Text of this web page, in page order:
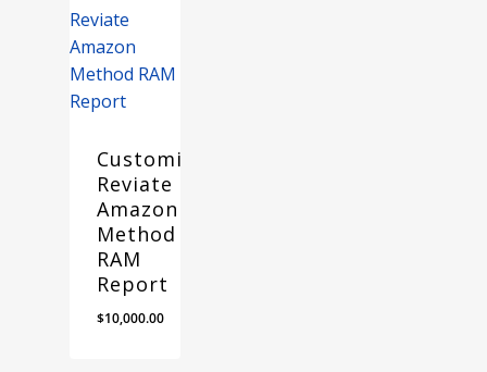
Customized
Reviate
Amazon
Method
RAM
Report
$10,000.00